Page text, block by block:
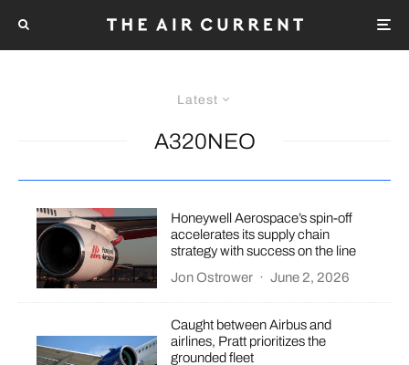
Latest
A320NEO
Honeywell Aerospace’s spin-off
accelerates its supply chain
strategy with success on the line
Jon Ostrower · June 2, 2026
Caught between Airbus and
airlines, Pratt prioritizes the
grounded fleet